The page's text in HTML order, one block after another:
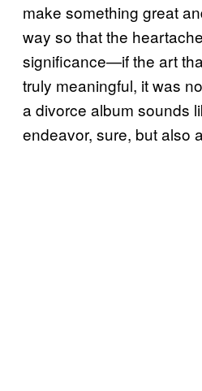
make something great
way so that the
significance—if the art
truly meaningful, it was
a divorce album sounds
endeavor, sure, but also